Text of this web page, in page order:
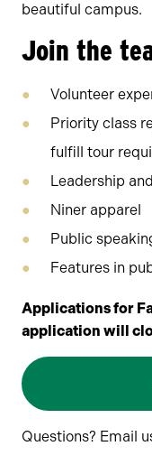
beautiful campus.
Join the
Volunteer
Priority class
fulfill tour
Leadership
Niner apparel
Public
Features in
Applications for
application will
Questions? Email